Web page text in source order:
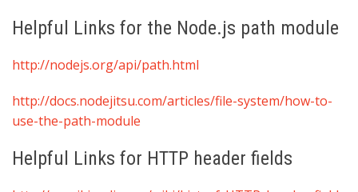
Helpful Links for the Node.js path module
http://nodejs.org/api/path.html
http://docs.nodejitsu.com/articles/file-system/how-to-
use-the-path-module
Helpful Links for HTTP header fields